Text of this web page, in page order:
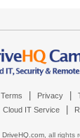
Terms Privacy
Cloud IT Service
DriveHQ.com, all rights